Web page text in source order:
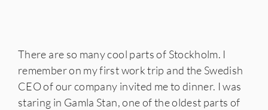
There are so many cool parts of Stockholm. I
remember on my first work trip and the Swedish
CEO of our company invited me to dinner. I was
staring in Gamla Stan, one of the oldest parts of